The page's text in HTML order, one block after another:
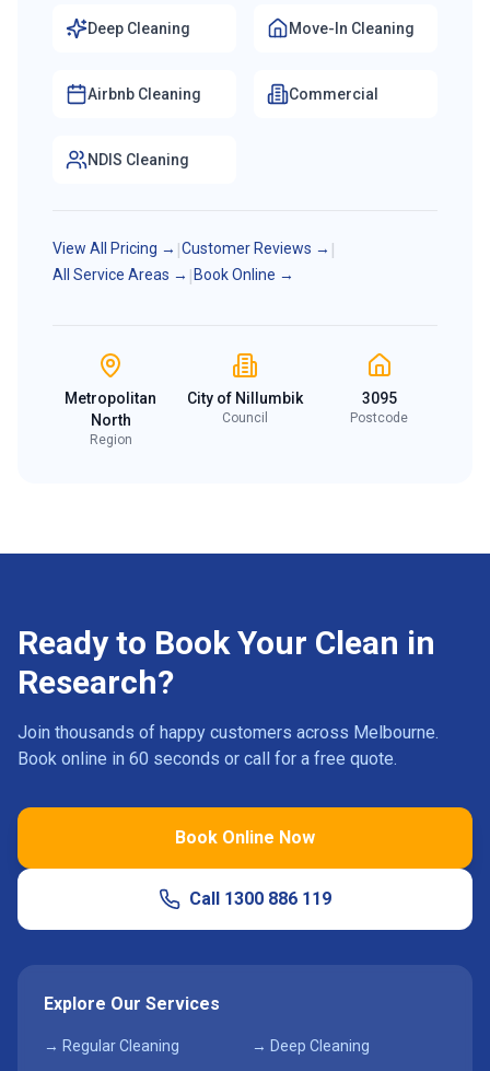
Deep Cleaning Move-In Cleaning
Airbnb Cleaning Commercial
NDIS Cleaning
View All Pricing → |Customer Reviews → |
All Service Areas → | Book Online →
Metropolitan
North
Region
City of Nillumbik
Council
3095
Postcode
Ready to Book Your Clean in
Research?
Join thousands of happy customers across Melbourne.
Book online in 60 seconds or call for a free quote.
Book Online Now
Call 1300 886 119
Explore Our Services
→ Regular Cleaning
→ Deep Cleaning